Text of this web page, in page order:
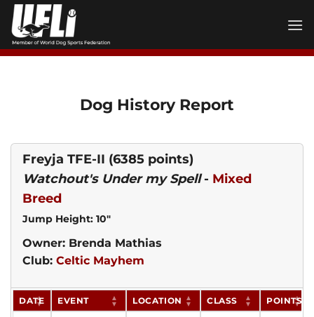
Skip
content
Dog History Report
Freyja TFE-II (6385 points)
Watchout's Under my Spell- Mixed
Breed
Jump Height: 10"
Owner: Brenda Mathias
Club: Celtic Mayhem
DATE EVENT LOCATION CLASS POINTS